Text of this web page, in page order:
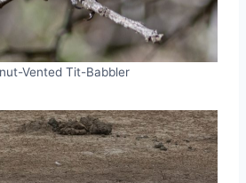
Vented Tit-Babbler